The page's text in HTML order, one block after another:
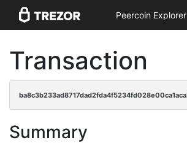
Peercoin Explorer
Transaction
Summary